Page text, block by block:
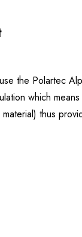
the Polartec
which
thus